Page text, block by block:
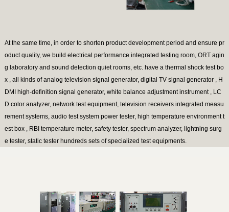
At the same time, in order to shorten product development period and ensure pr
oduct quality, we build electrical performance integrated testing room, ORT agin
g laboratory and sound detection quiet rooms, etc. have a thermal shock test bo
x , all kinds of analog television signal generator, digital TV signal generator , H
DMI high-definition signal generator, white balance adjustment instrument , LC
D color analyzer, network test equipment, television receivers integrated measu
rement systems, audio test system power tester, high temperature environment t
est box , RBI temperature meter, safety tester, spectrum analyzer, lightning surg
e tester, static tester hundreds sets of specialized test equipments.